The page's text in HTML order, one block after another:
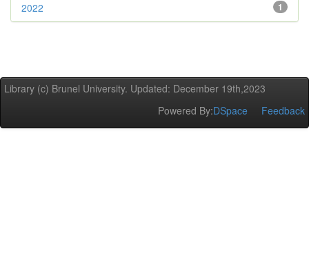
1
2022
Library (c) Brunel University. Updated: December 19th,2023
Powered By:DSpace Feedback